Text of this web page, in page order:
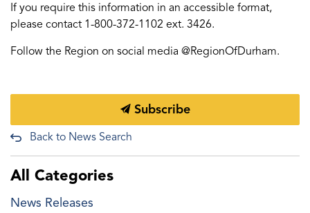
If you require this information in an accessible format,
please contact 1-800-372-1102 ext. 3426.
Follow the Region on social media @RegionOfDurham.
Subscribe
Back to News Search
All Categories
News Releases